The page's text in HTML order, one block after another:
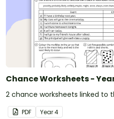
Chance Worksheets -
2 chance worksheets linked to
PDF Year4